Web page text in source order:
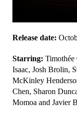
Release date:
Starring: Timothée
Isaac, Josh Brolin,
McKinley
Chen, Sharon
Momoa and Javier